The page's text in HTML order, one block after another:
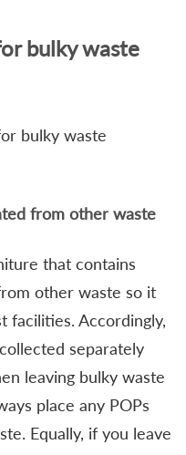
bulky waste
bulky waste
from other waste
that contains
other waste so it
facilities. Accordingly,
separately
leaving bulky waste
place any POPs
Equally, if you leave